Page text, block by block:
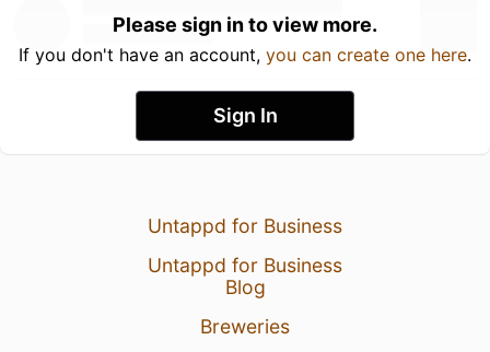
Please sign in to view more.
If you don't have an account, you can create one here.
Sign In
Untappd for Business
Untappd for Business
Blog
Breweries